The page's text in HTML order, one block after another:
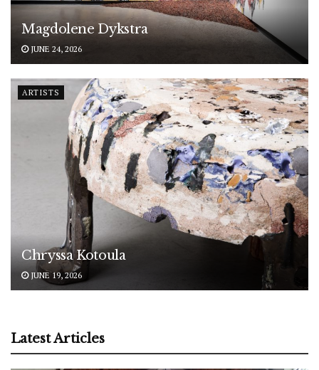
Magdolene Dykstra
JUNE 24, 2026
ARTISTS
Chryssa Kotoula
JUNE 19, 2026
Latest Articles